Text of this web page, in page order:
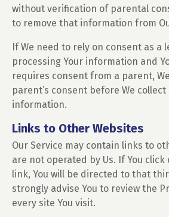
without verification of parental
to remove that information from
If We need to rely on consent as a
processing Your information and
requires consent from a parent,
parent’s consent before We
information.
Links to Other Websites
Our Service may contain links to
are not operated by Us. If You
link, You will be directed to that
strongly advise You to review the
every site You visit.